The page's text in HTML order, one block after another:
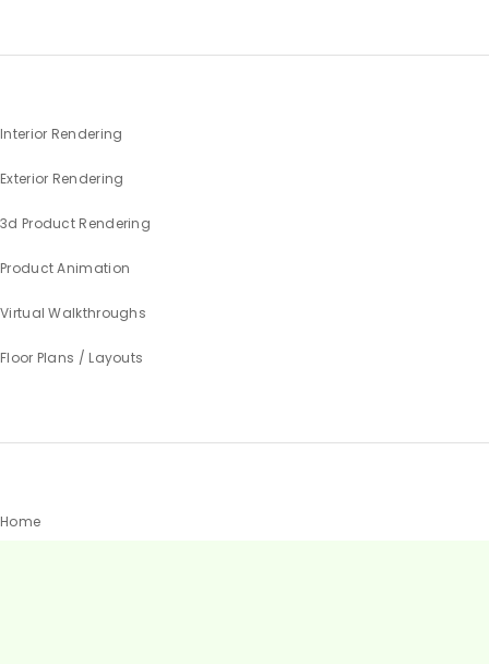
Interior Rendering
Exterior Rendering
3d Product Rendering
Product Animation
Virtual Walkthroughs
Floor Plans / Layouts
Home